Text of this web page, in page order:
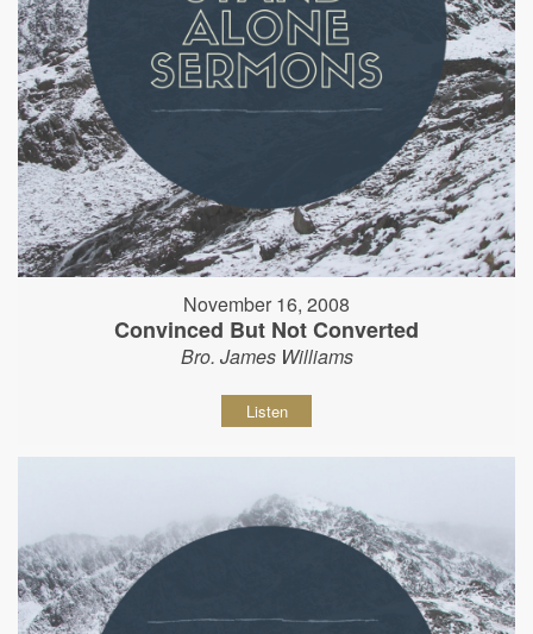
November 16, 2008
Convinced But Not Converted
Bro. James Williams
Listen